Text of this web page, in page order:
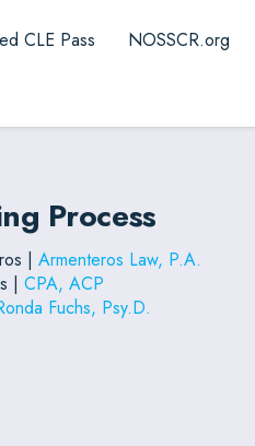
CLE Pass NOSSCR.org
Process
| Armenteros Law, P.A.
| CPA, ACP
Fuchs, Psy.D.